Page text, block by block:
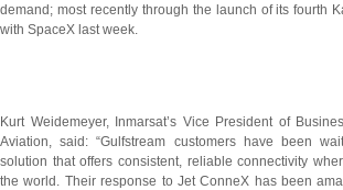
demand; most recently through the launch of its fourth
with SpaceX last week.
Kurt Weidemeyer, Inmarsat’s Vice President of
Aviation, said: “Gulfstream customers have been
solution that offers consistent, reliable connectivity
the world. Their response to Jet ConneX has been